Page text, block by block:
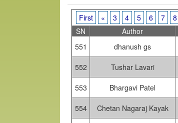
First « 3 4 5 6 7 8
SN
Author
551
dhanush gs
552
Tushar Lavari
553 Bhargavi Patel
554 Chetan Nagaraj Kayak